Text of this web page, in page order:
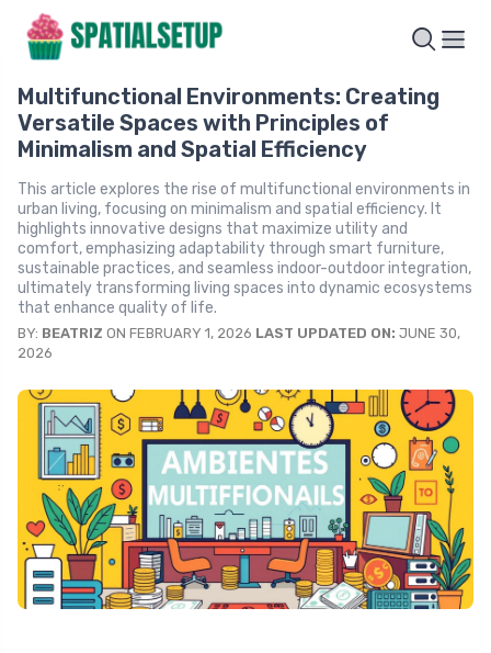
Multifunctional Environments: Creating
Versatile Spaces with Principles of
Minimalism and Spatial Efficiency
This article explores the rise of multifunctional environments in
urban living, focusing on minimalism and spatial efficiency. It
highlights innovative designs that maximize utility and
comfort, emphasizing adaptability through smart furniture,
sustainable practices, and seamless indoor-outdoor integration,
ultimately transforming living spaces into dynamic ecosystems
that enhance quality of life.
BY: BEATRIZ ON FEBRUARY 1, 2026 LAST UPDATED ON: JUNE 30,
2026